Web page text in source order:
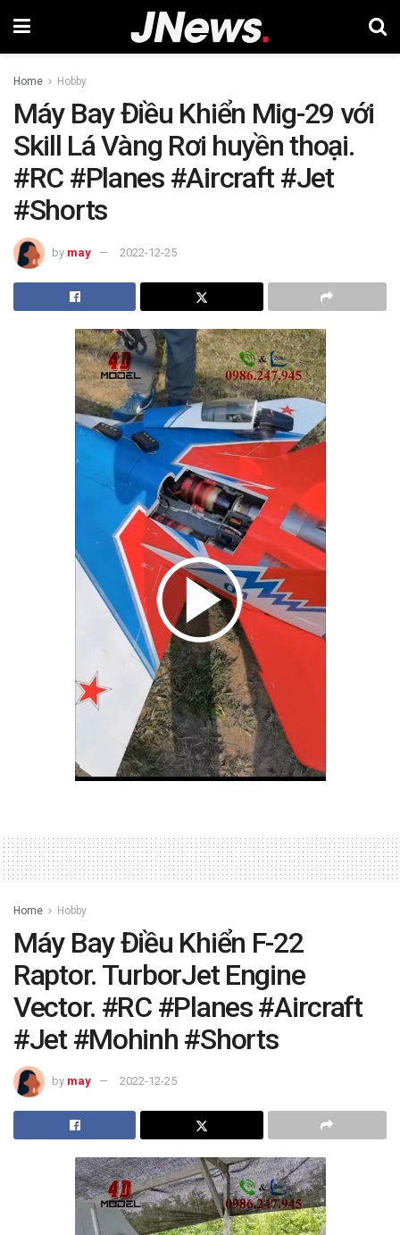
Home Hobby
Máy Bay Điều Khiển Mig-29 với
Skill Lá Vàng Rơi huyền thoại.
#RC #Planes #Aircraft #Jet
#Shorts
by may 2022-12-25
Home Hobby
Máy Bay Điều Khiển F-22
Raptor. TurborJet Engine
Vector. #RC #Planes #Aircraft
#Jet #Mohinh #Shorts
by may 2022-12-25